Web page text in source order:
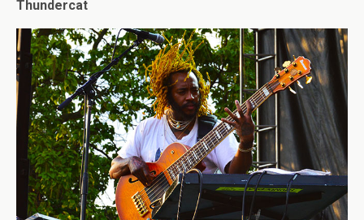
Thundercat